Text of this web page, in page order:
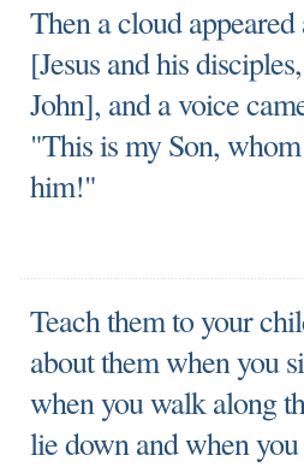
Then a cloud
[Jesus and his
John], and a voice
"This is my Son,
him!"
Teach them to your
about them when you
when you walk along
lie down and when you